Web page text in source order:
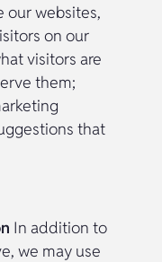
our websites,
on our
visitors are
them;
that
In addition to
we may use